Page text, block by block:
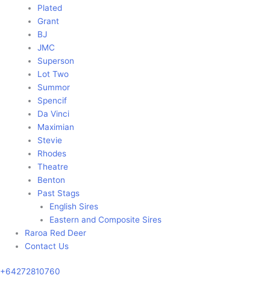
Plated
Grant
BJ
JMC
Superson
Lot Two
Summor
Spencif
Da Vinci
Maximian
Stevie
Rhodes
Theatre
Benton
Past Stags
English Sires
Eastern and Composite Sires
Raroa Red Deer
Contact Us
+64272810760